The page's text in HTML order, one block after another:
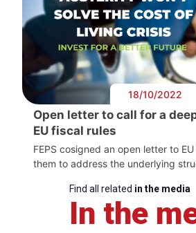
18/10/2022
Open letter to call for a
EU fiscal rules
FEPS cosigned an open letter to
them to address the underlying
Find all related in the media
In the